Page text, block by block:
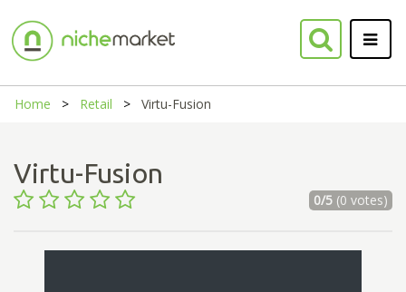
Home Retail Virtu-Fusion
Virtu-Fusion
0/5(0 votes)